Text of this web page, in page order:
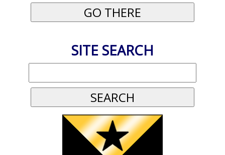
SITE SEARCH